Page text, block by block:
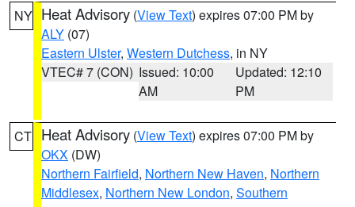
NY Heat Advisory (View Text) expires 07:00 PM by
ALY (07)
Eastern Ulster, Western Dutchess, in NY
VTEC# 7 (CON) Issued: 10:00
AM
Updated: 12:10
PM
CT Heat Advisory (View Text) expires 07:00 PM by
OKX (DW)
Northern Fairfield, Northern New Haven, Northern
Middlesex, Northern New London, Southern